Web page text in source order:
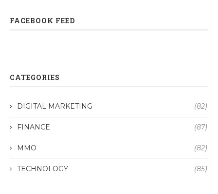
FACEBOOK FEED
CATEGORIES
DIGITAL MARKETING (82)
FINANCE (87)
MMO (82)
TECHNOLOGY (85)